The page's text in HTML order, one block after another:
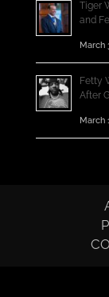
Tiger
and
March
Fetty
After
March